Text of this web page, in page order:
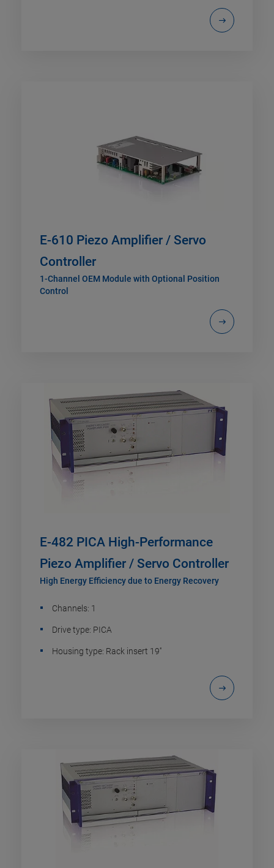
E-610 Piezo Amplifier / Servo
Controller
1-Channel OEM Module with Optional Position
Control
E-482 PICA High-Performance
Piezo Amplifier / Servo Controller
High Energy Efficiency due to Energy Recovery
Channels: 1
Drive type: PICA
Housing type: Rack insert 19''